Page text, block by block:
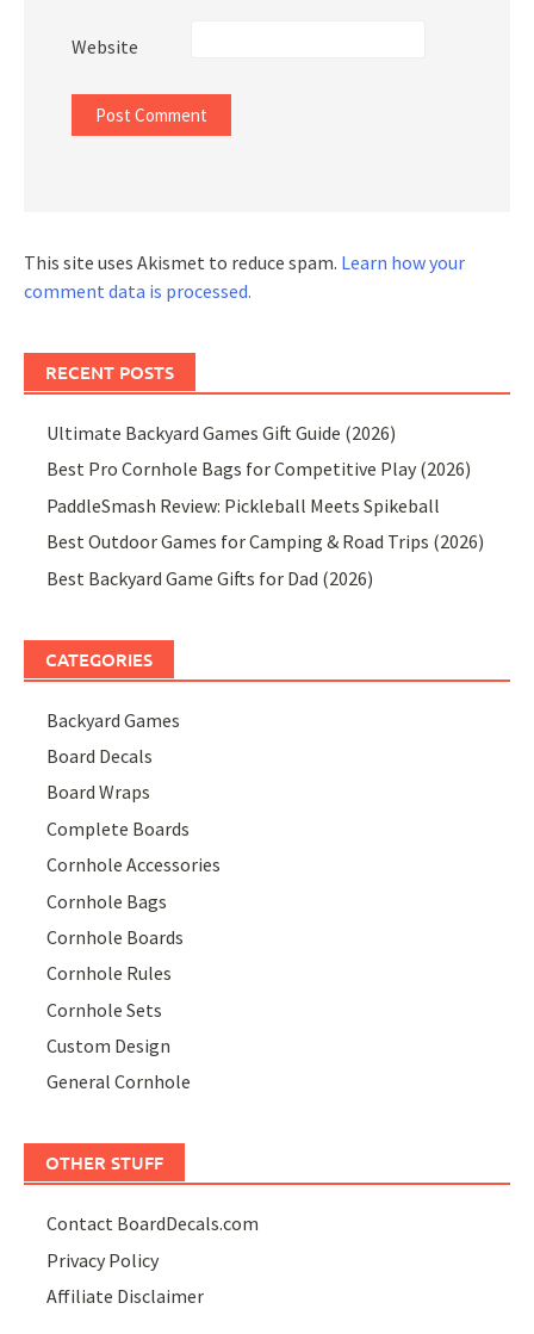
Website
This site uses Akismet to reduce spam. Learn how your
comment data is processed.
RECENT POSTS
Ultimate Backyard Games Gift Guide (2026)
Best Pro Cornhole Bags for Competitive Play (2026)
PaddleSmash Review: Pickleball Meets Spikeball
Best Outdoor Games for Camping & Road Trips (2026)
Best Backyard Game Gifts for Dad (2026)
CATEGORIES
Backyard Games
Board Decals
Board Wraps
Complete Boards
Cornhole Accessories
Cornhole Bags
Cornhole Boards
Cornhole Rules
Cornhole Sets
Custom Design
General Cornhole
OTHER STUFF
Contact BoardDecals.com
Privacy Policy
Affiliate Disclaimer